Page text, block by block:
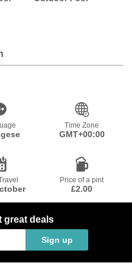
Time Zone
GMT+00:00
Price of a pint
£2.00
great deals
Sign up